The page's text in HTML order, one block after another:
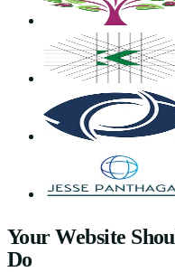
Your Website
Do